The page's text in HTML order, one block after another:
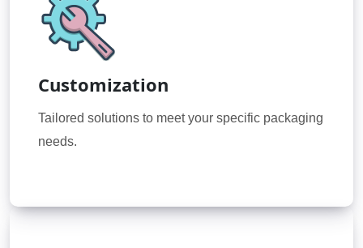
Customization
Tailored solutions to meet your specific packaging
needs.